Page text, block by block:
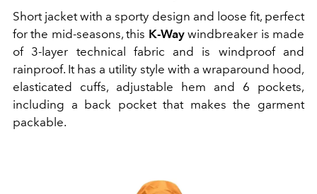
Short jacket with a sporty design and loose fit, perfect
for the mid-seasons, this K-Waywindbreaker is made
of 3-layer technical fabric and is windproof and
rainproof. It has a utility style with a wraparound hood,
elasticated cuffs, adjustable hem and 6 pockets,
including a back pocket that makes the garment
packable.